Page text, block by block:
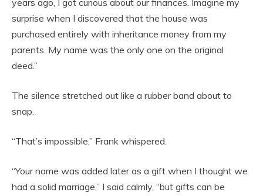
years ago, I got curious about our finances. Imagine my
surprise when I discovered that the house was
purchased entirely with inheritance money from my
parents. My name was the only one on the original
deed.”
The silence stretched out like a rubber band about to
snap.
“That’s impossible,” Frank whispered.
“Your name was added later as a gift when I thought we
had a solid marriage,” I said calmly, “but gifts can be